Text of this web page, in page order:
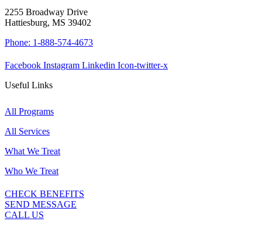
2255 Broadway Drive
Hattiesburg, MS 39402
Phone: 1-888-574-4673
Facebook Instagram Linkedin Icon-twitter-x
Useful Links
All Programs
All Services
What We Treat
Who We Treat
CHECK BENEFITS
SEND MESSAGE
CALL US